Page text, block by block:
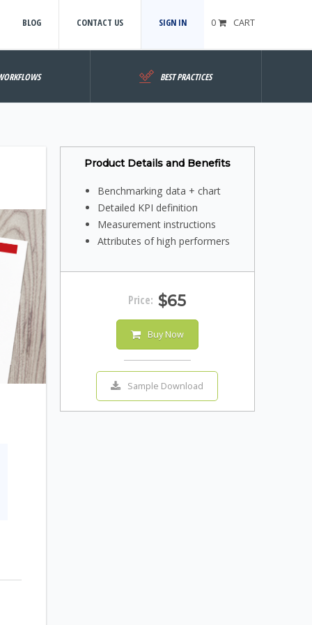
BLOG CONTACT US SIGN IN 0 CART
BEST PRACTICES
Product Details and Benefits
Benchmarking data + chart
Detailed KPI definition
Measurement instructions
Attributes of high performers
Price: $65
Buy Now
Sample Download